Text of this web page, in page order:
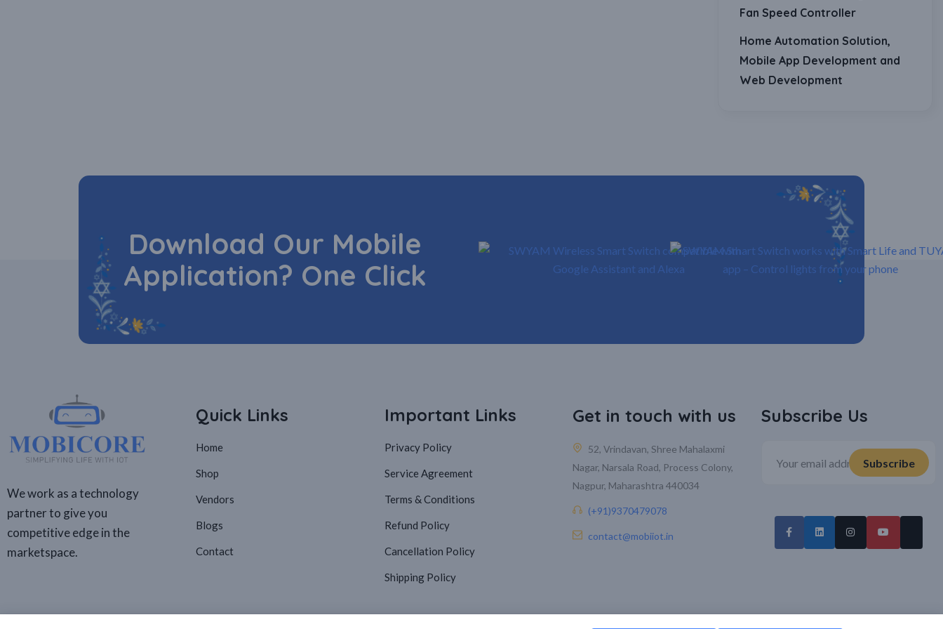
Fan Speed Controller
Home Automation Solution,
Mobile App Development and
Web Development
Download Our Mobile
Application? One Click
We work as a technology
partner to give you
competitive edge in the
marketspace.
Quick Links
Home
Shop
Vendors
Blogs
Contact
Important Links
Privacy Policy
Service Agreement
Terms & Conditions
Refund Policy
Cancellation Policy
Shipping Policy
Get in touch with us
52, Vrindavan, Shree Mahalaxmi
Nagar, Narsala Road, Process Colony,
Nagpur, Maharashtra 440034
(+91)9370479078
contact@mobiiot.in
Subscribe Us